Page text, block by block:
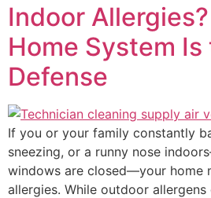
Indoor
Home System
Defense
If you or your family constantly
sneezing, or a runny nose
windows are closed—your home
allergies. While outdoor